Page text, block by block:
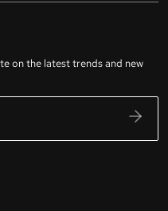
on the latest trends and new